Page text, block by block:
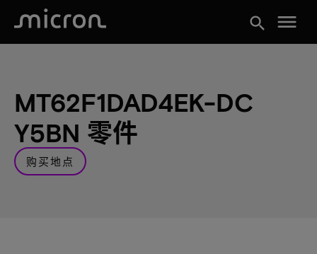
search menu
MT62F1DAD4EK-DC
Y5BN 零件
购买地点